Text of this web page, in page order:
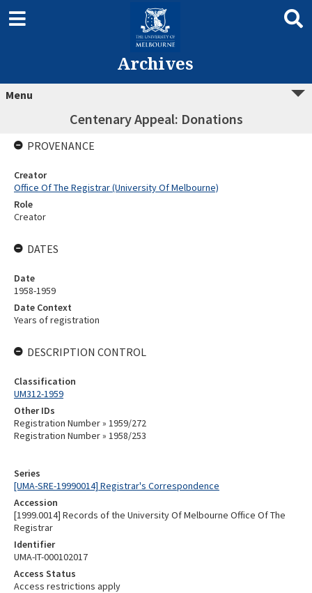
Archives
Menu
Centenary Appeal: Donations
Series
[UMA-SRE-19990014] Registrar's Correspondence
Accession
[1999.0014] Records of the University Of Melbourne Office Of The
Registrar
Identifier
UMA-IT-000102017
Access Status
Access restrictions apply
PROVENANCE
Creator
Office Of The Registrar (University Of Melbourne)
Role
Creator
DATES
Date
1958-1959
Date Context
Years of registration
DESCRIPTION CONTROL
Classification
UM312-1959
Other IDs
Registration Number » 1959/272
Registration Number » 1958/253